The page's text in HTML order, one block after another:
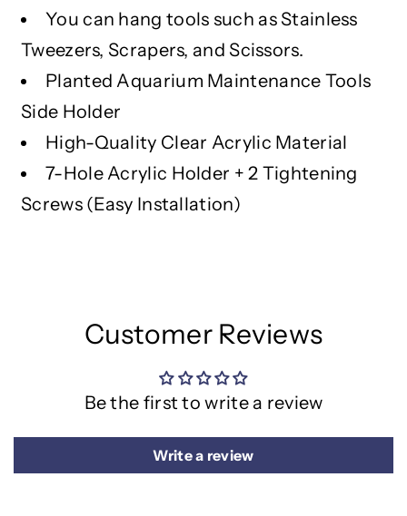
o
o
R
a
k
T
o
o
R
a
c
k
You can hang tools such as Stainless
Tweezers, Scrapers, and Scissors.
Planted Aquarium Maintenance Tools
Side Holder
High-Quality Clear Acrylic Material
7-Hole Acrylic Holder + 2 Tightening
Screws (Easy Installation)
Customer Reviews
Be the first to write a review
Write a review